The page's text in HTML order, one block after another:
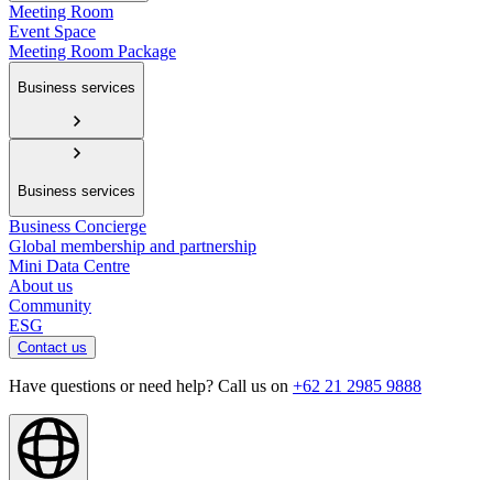
Meeting Room
Event Space
Meeting Room Package
Business services
Business services
Business Concierge
Global membership and partnership
Mini Data Centre
About us
Community
ESG
Contact us
Have questions or need help? Call us on +62 21 2985 9888